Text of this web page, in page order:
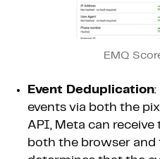
EMQ
Event Deduplication
events via both the
API, Meta can
both the browser and